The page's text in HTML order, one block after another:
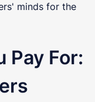
minds for the
Pay For: